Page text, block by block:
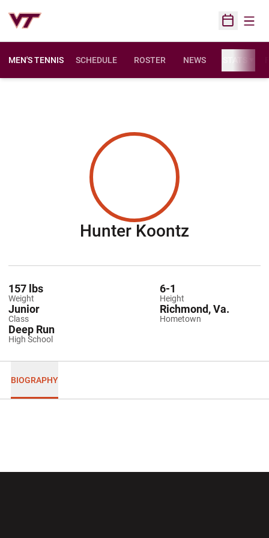
Open
MEN'S TENNIS SCHEDULE ROSTER NEWS
Hunter KoontzSeason
Weight
157 lbs
Height
6-1
Class
Junior
Hometown
Richmond, Va.
High School
Deep Run
BIOGRAPHY